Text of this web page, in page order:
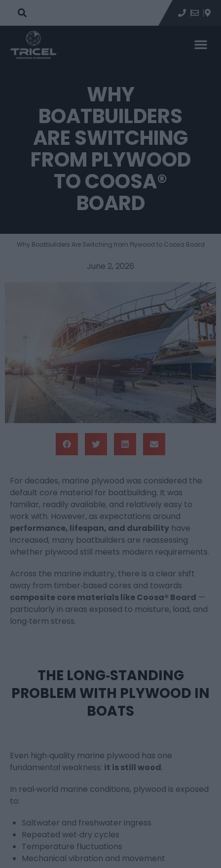
WHY
BOATBUILDERS
ARE SWITCHING
FROM PLYWOOD
TO COOSA®
BOARD
Why Boatbuilders Are Switching from Plywood to Coosa Board
June 2, 2026
For decades, marine plywood was considered the
default core material for boatbuilding. It was
familiar, readily available, and relatively easy to
work with. However, as expectations around
performance, lifespan, and durability have
increased, many boatbuilders are reassessing
whether plywood still meets modern requirements.
Across the marine industry, there is a clear shift
away from timber‑based cores and towards
composite core materials like Coosa® Board —
particularly in areas exposed to moisture, load, and
long‑term stress.
THE LONG‑STANDING
PROBLEM WITH PLYWOOD IN
BOATS
Even high‑quality marine plywood has one
fundamental weakness: it is still wood.
In real‑world marine conditions, plywood is exposed
to:
Saltwater and freshwater ingress
Repeated wet‑dry cycles
Temperature fluctuations
Mechanical vibration and movement